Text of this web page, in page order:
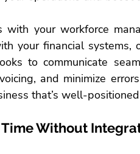
with your workforce
your financial systems,
to communicate
, and minimize
that’s well-
Time Without